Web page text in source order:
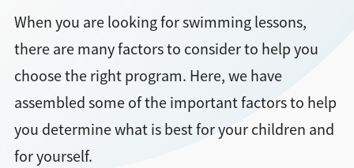
When you are looking for swimming lessons,
there are many factors to consider to help you
choose the right program. Here, we have
assembled some of the important factors to help
you determine what is best for your children and
for yourself.